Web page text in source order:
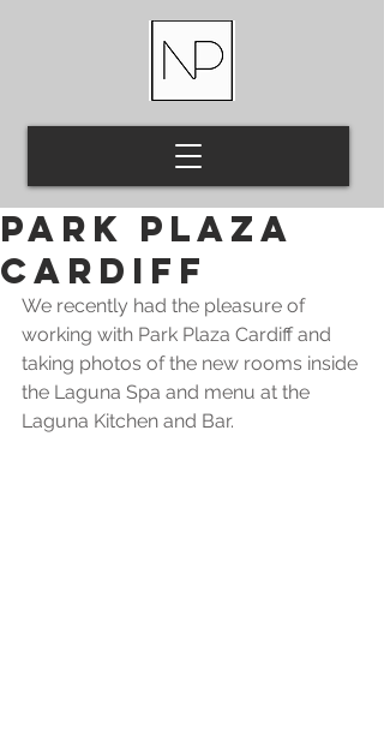
Park Plaza
Cardiff
We recently had the pleasure of
working with Park Plaza Cardiff and
taking photos of the new rooms inside
the Laguna Spa and menu at the
Laguna Kitchen and Bar.